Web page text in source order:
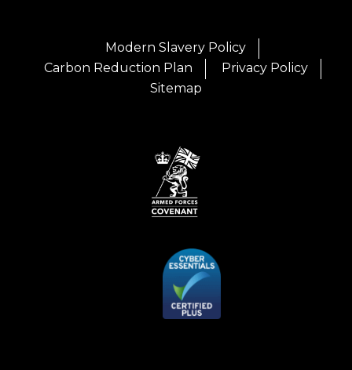
Modern Slavery Policy
Carbon Reduction Plan
Privacy Policy
Sitemap